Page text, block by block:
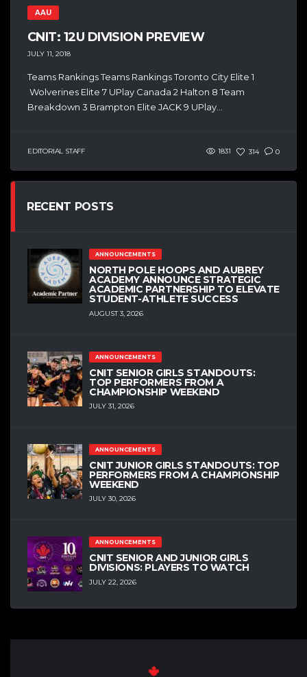
AAU
CNIT: 12U DIVISION PREVIEW
JULY 11, 2018
Teams Rankings Teams Rankings Toronto City Elite 1
Wolverines Elite 7 UPlay Canada 2 Halton 8 Team
Breakdown 3 Brampton Elite JACK 9 UPlay...
EDITORIAL STAFF 1831 314 0
RECENT POSTS
ANNOUNCEMENTS
NORTH POLE HOOPS AND AUBREY
ACADEMY ANNOUNCE STRATEGIC
ACADEMIC PARTNERSHIP TO ELEVATE
STUDENT-ATHLETE SUCCESS
AUGUST 3, 2026
ANNOUNCEMENTS
CNIT SENIOR GIRLS STANDOUTS:
TOP PERFORMERS FROM A
CHAMPIONSHIP WEEKEND
JULY 31, 2026
ANNOUNCEMENTS
CNIT JUNIOR GIRLS STANDOUTS: TOP
PERFORMERS FROM A CHAMPIONSHIP
WEEKEND
JULY 30, 2026
ANNOUNCEMENTS
CNIT SENIOR AND JUNIOR GIRLS
DIVISIONS: PLAYERS TO WATCH
JULY 22, 2026